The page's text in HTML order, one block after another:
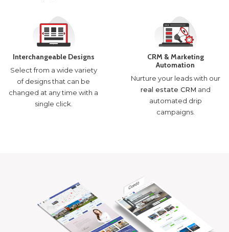
Interchangeable Designs
Select from a wide variety
of designs that can be
changed at any time with a
single click.
CRM & Marketing
Automation
Nurture your leads with our
real estate CRM and
automated drip
campaigns.